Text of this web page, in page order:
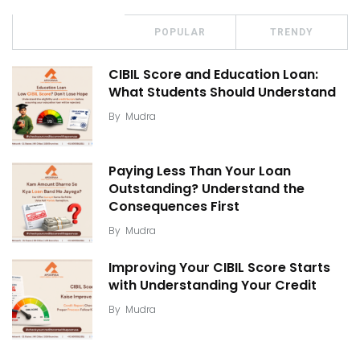
POPULAR TRENDY
CIBIL Score and Education Loan:
What Students Should Understand
By Mudra
Paying Less Than Your Loan
Outstanding? Understand the
Consequences First
By Mudra
Improving Your CIBIL Score Starts
with Understanding Your Credit
By Mudra